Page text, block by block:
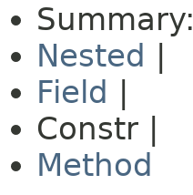
Summary:
Nested
Field
Constr |
Method